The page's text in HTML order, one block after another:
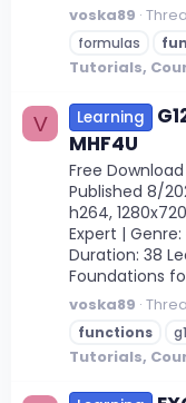
voska89
formulas
Tutorials,
V Learning
MHF4U
Free
Published 8/
h264,
Expert |
Duration: 38
Foundations
voska89
functions
Tutorials,